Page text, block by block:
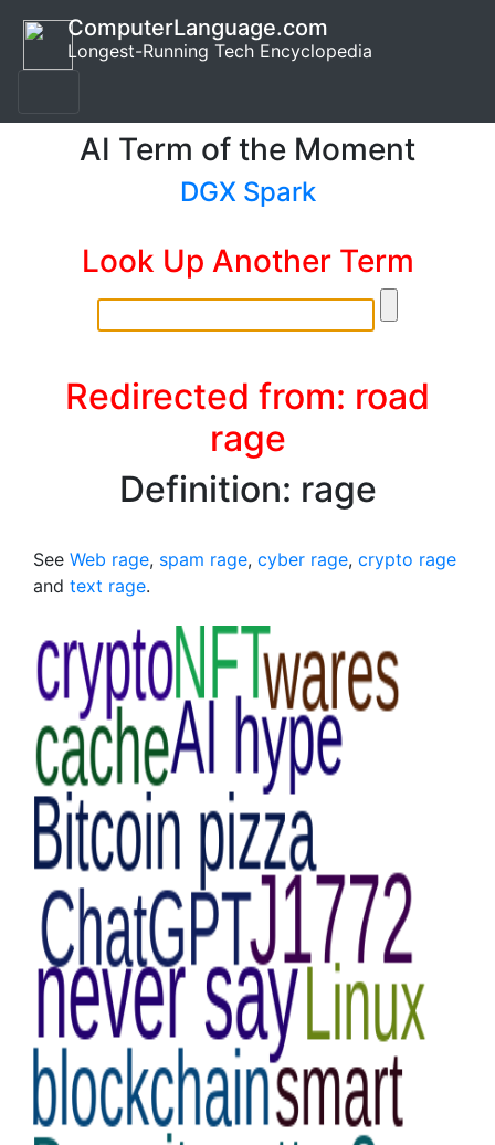
ComputerLanguage.com
Longest-Running Tech Encyclopedia
AI Term of the Moment
DGX Spark
Look Up Another Term
Redirected from: road
rage
Definition: rage
See Web rage, spam rage, cyber rage, crypto rage
and text rage.